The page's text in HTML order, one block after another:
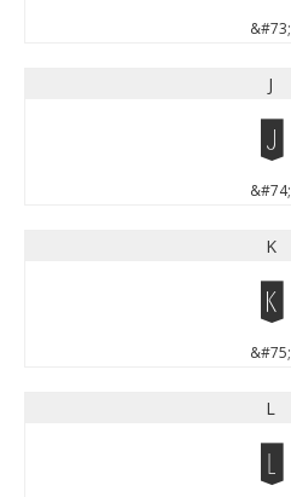
&#73;
J
J
&#74;
K
K
&#75;
L
L